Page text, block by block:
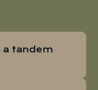
a tandem